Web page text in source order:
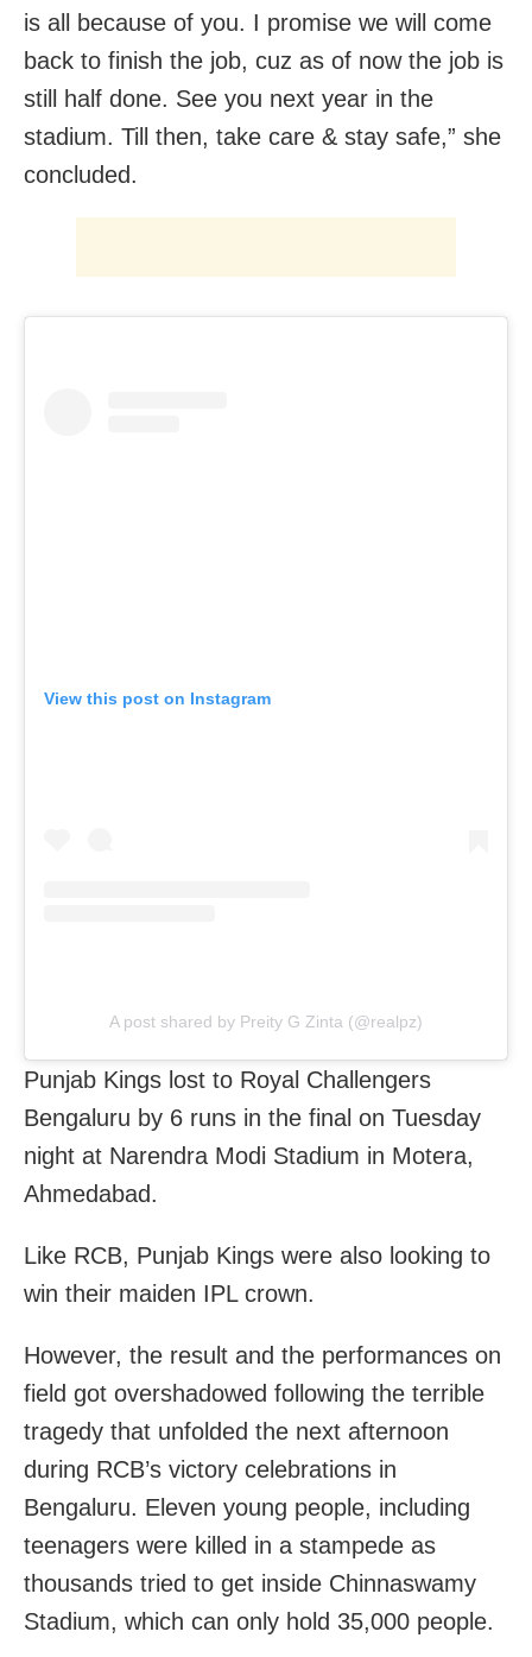
is all because of you. I promise we will come
back to finish the job, cuz as of now the job is
still half done. See you next year in the
stadium. Till then, take care & stay safe,” she
concluded.
View this post on Instagram
A post shared by Preity G Zinta (@realpz)
Punjab Kings lost to Royal Challengers
Bengaluru by 6 runs in the final on Tuesday
night at Narendra Modi Stadium in Motera,
Ahmedabad.
Like RCB, Punjab Kings were also looking to
win their maiden IPL crown.
However, the result and the performances on
field got overshadowed following the terrible
tragedy that unfolded the next afternoon
during RCB’s victory celebrations in
Bengaluru. Eleven young people, including
teenagers were killed in a stampede as
thousands tried to get inside Chinnaswamy
Stadium, which can only hold 35,000 people.